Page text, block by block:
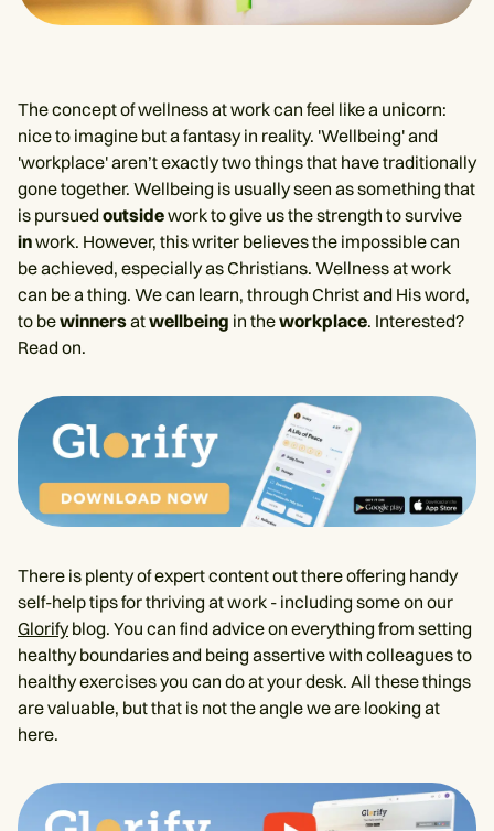
The concept of wellness at work can feel like a unicorn:
nice to imagine but a fantasy in reality. 'Wellbeing' and
'workplace' aren’t exactly two things that have traditionally
gone together. Wellbeing is usually seen as something that
is pursued outsidework to give us the strength to survive
inwork. However, this writer believes the impossible can
be achieved, especially as Christians. Wellness at work
can be a thing. We can learn, through Christ and His word,
to bewinnersatwellbeing in theworkplace. Interested?
Read on.
There is plenty of expert content out there offering handy
self-help tips for thriving at work - including some on our
Glorifyblog. You can find advice on everything from setting
healthy boundaries and being assertive with colleagues to
healthy exercises you can do at your desk. All these things
are valuable, but that is not the angle we are looking at
here.